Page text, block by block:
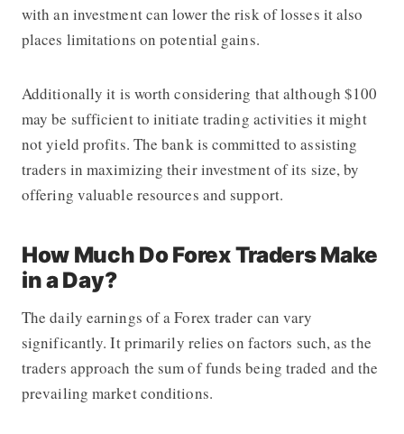
with an investment can lower the risk of losses it also
places limitations on potential gains.
Additionally it is worth considering that although $100
may be sufficient to initiate trading activities it might
not yield profits. The bank is committed to assisting
traders in maximizing their investment of its size, by
offering valuable resources and support.
How Much Do Forex Traders Make
in a Day?
The daily earnings of a Forex trader can vary
significantly. It primarily relies on factors such, as the
traders approach the sum of funds being traded and the
prevailing market conditions.